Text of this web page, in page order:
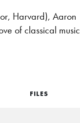
Harvard), Aaron
of classical music
FILES